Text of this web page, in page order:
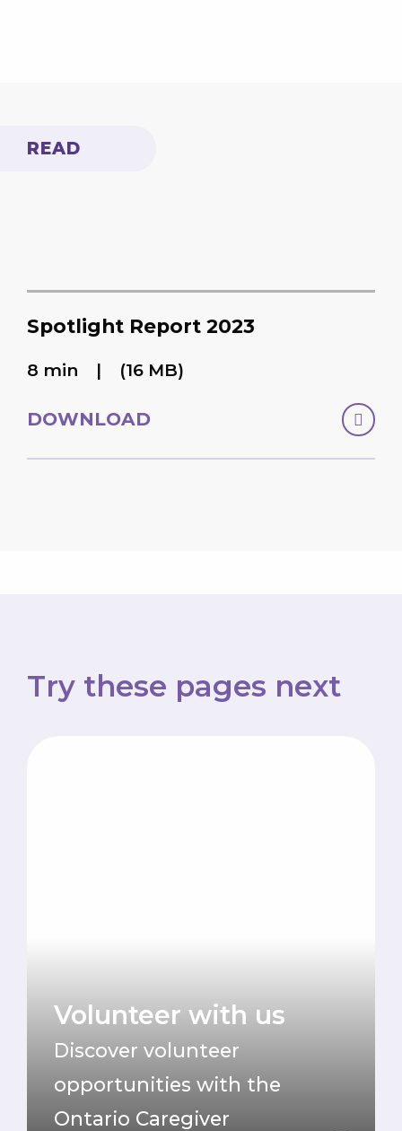
READ
Spotlight Report 2023
8 min (16 MB)
DOWNLOAD
Try these pages next
Volunteer with us
Discover volunteer
opportunities with the
Ontario Caregiver